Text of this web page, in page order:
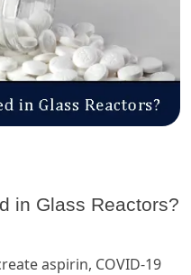
in Glass Reactors?
aspirin, COVID-19